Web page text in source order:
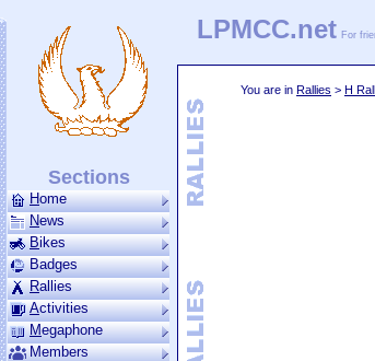
You are in Rallies > H
LPMCC.net For
Sections
Home
News
Bikes
Badges
Rallies
Activities
Mega­phone
Members